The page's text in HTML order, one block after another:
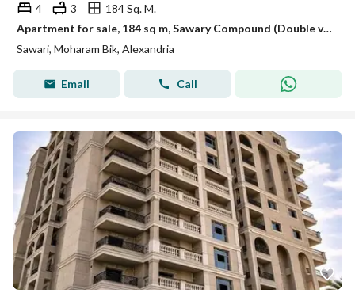
4 3
184 Sq. M.
Apartment for sale, 184 sq m, Sawary Compound (Double view overlooking the club and Solik villas - Down payment 3,938,000 EGP)
Sawari, Moharam Bik, Alexandria
Email Call